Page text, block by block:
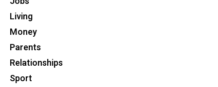
Living
Money
Parents
Relationships
Sport